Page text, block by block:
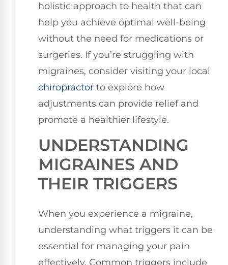
holistic approach to health that can
help you achieve optimal well-being
without the need for medications or
surgeries. If you’re struggling with
migraines, consider visiting your local
chiropractor to explore how
adjustments can provide relief and
promote a healthier lifestyle.
UNDERSTANDING
MIGRAINES AND
THEIR TRIGGERS
When you experience a migraine,
understanding what triggers it can be
essential for managing your pain
effectively. Common triggers include